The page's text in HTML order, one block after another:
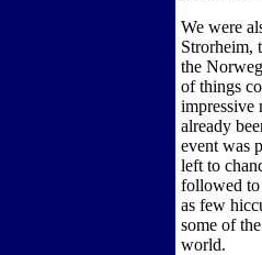
We were
Strorheim,
the
of things
impressive
already
event was
left to
followed to
as few
some of
world.